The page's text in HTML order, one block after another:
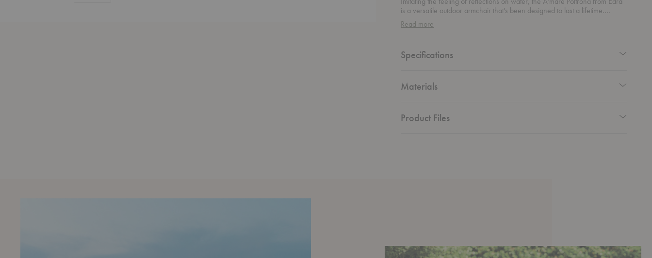
is a versatile outdoor armchair that's been designed to last a lifetime.
Crafted from polycarbonate sticks, this piece is handmade to create the
chair's deliberate irregularity.
Read more
Specifications
Materials
Product Files